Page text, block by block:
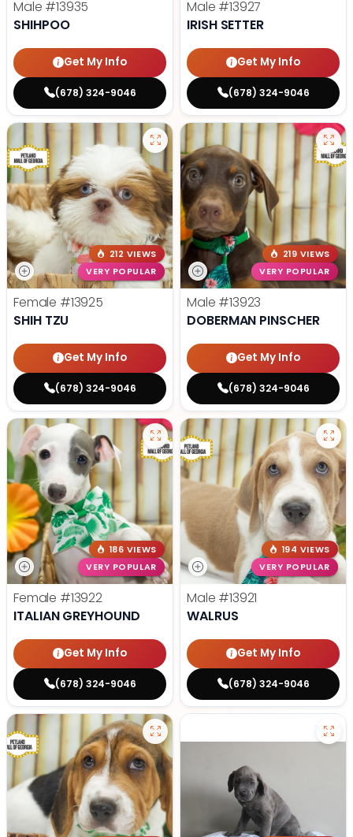
Male #13935
SHIHPOO
Get My Info
(678) 324-9046
Male #13927
IRISH SETTER
Get My Info
(678) 324-9046
212 VIEWS
VERY POPULAR
Female #13925
SHIH TZU
Get My Info
(678) 324-9046
219 VIEWS
VERY POPULAR
Male #13923
DOBERMAN PINSCHER
Get My Info
(678) 324-9046
186 VIEWS
VERY POPULAR
Female #13922
ITALIAN GREYHOUND
Get My Info
(678) 324-9046
194 VIEWS
VERY POPULAR
Male #13921
WALRUS
Get My Info
(678) 324-9046